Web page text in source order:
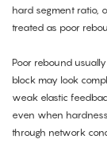
hard segment ratio,
treated as poor
Poor rebound
block may look
weak elastic
even when
through network